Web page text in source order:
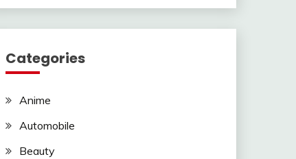
Categories
Anime
Automobile
Beauty